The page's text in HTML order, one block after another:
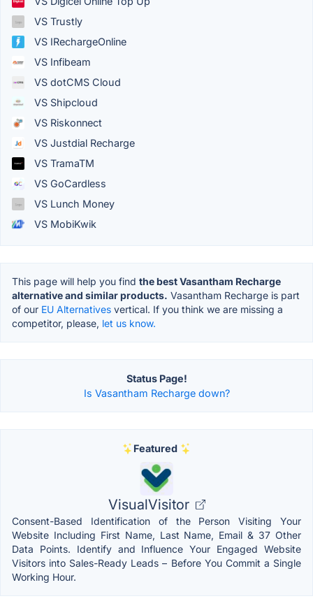
VS Trustly
VS IRechargeOnline
VS Infibeam
VS dotCMS Cloud
VS Shipcloud
VS Riskonnect
VS Justdial Recharge
VS TramaTM
VS GoCardless
VS Lunch Money
VS MobiKwik
This page will help you find the best Vasantham Recharge
alternative and similar products. Vasantham Recharge is part
of our EU Alternatives vertical. If you think we are missing a
competitor, please, let us know.
Status Page!
Is Vasantham Recharge down?
Featured
VisualVisitor
Consent-Based Identification of the Person Visiting Your
Website Including First Name, Last Name, Email & 37 Other
Data Points. Identify and Influence Your Engaged Website
Visitors into Sales-Ready Leads – Before You Commit a Single
Working Hour.